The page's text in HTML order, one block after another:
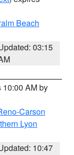
Beach
03:15
10:00 AM by
Carson
Lyon
10:47